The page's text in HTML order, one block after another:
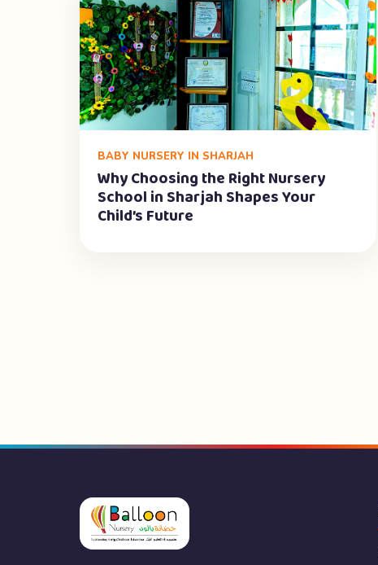
BABY NURSERY IN SHARJAH
Why Choosing the Right Nursery
School in Sharjah Shapes Your
Child’s Future